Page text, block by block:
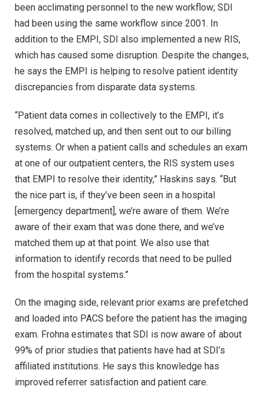
been acclimating personnel to the new workflow; SDI
had been using the same workflow since 2001. In
addition to the EMPI, SDI also implemented a new RIS,
which has caused some disruption. Despite the changes,
he says the EMPI is helping to resolve patient identity
discrepancies from disparate data systems.
“Patient data comes in collectively to the EMPI, it’s
resolved, matched up, and then sent out to our billing
systems. Or when a patient calls and schedules an exam
at one of our outpatient centers, the RIS system uses
that EMPI to resolve their identity,” Haskins says. “But
the nice part is, if they’ve been seen in a hospital
[emergency department], we’re aware of them. We’re
aware of their exam that was done there, and we’ve
matched them up at that point. We also use that
information to identify records that need to be pulled
from the hospital systems.”
On the imaging side, relevant prior exams are prefetched
and loaded into PACS before the patient has the imaging
exam. Frohna estimates that SDI is now aware of about
99% of prior studies that patients have had at SDI’s
affiliated institutions. He says this knowledge has
improved referrer satisfaction and patient care.